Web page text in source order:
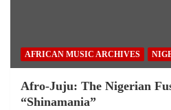
AFRICAN MUSIC ARCHIVES
Afro-Juju: The Nigerian
“Shinamania”